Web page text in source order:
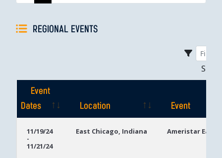
REGIONAL EVENTS
Event
Dates
Location
Event
Dates
11/19/24
-
11/21/24
East Chicago, Indiana Ameristar East